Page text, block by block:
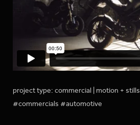
project type: commercial | motion + stills
#commercials #automotive